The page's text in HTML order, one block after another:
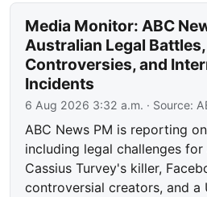
Media Monitor: ABC
Australian Legal Battles,
Controversies, and
Incidents
6 Aug 2026 3:32 a.m. · Source:
ABC News PM is reporting
including legal challenges for
Cassius Turvey's killer,
controversial creators, and a